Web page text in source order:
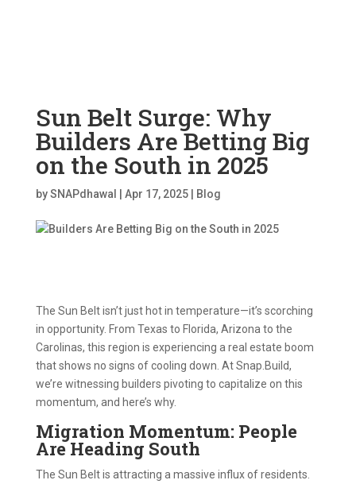
Sun Belt Surge: Why
Builders Are Betting Big
on the South in 2025
bySNAPdhawal Apr 17, 2025| Blog
The Sun Belt isn’t just hot in temperature—it’s scorching
in opportunity. From Texas to Florida, Arizona to the
Carolinas, this region is experiencing a real estate boom
that shows no signs of cooling down. At Snap.Build,
we’re witnessing builders pivoting to capitalize on this
momentum, and here’s why.
Migration Momentum: People
Are Heading South
The Sun Belt is attracting a massive influx of residents.